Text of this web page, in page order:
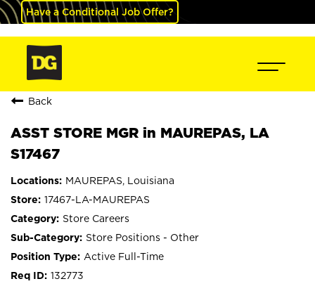
Have a Conditional Job Offer?
Back
ASST STORE MGR in MAUREPAS, LA
S17467
MAUREPAS, Louisiana
17467-LA-MAUREPAS
Store Careers
Store Positions - Other
Active Full-Time
132773